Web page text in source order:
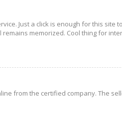
Just a click is enough for this site
memorized. Cool thing for
from the certified company. The